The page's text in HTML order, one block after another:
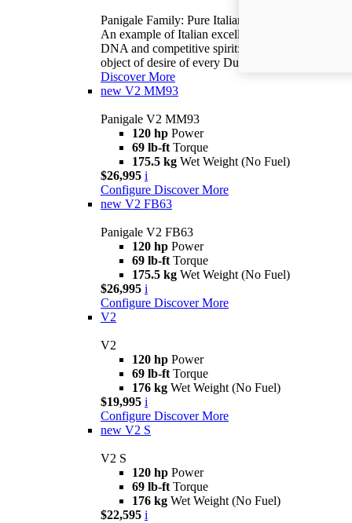
Panigale Family: Pure Italian excellence.
An example of Italian excellence, with racing
DNA and competitive spirit: the Panigale is the
object of desire of every Ducatista.
Discover More
new V2 MM93
Panigale V2 MM93
120 hp Power
69 lb-ft Torque
175.5 kg Wet Weight (No Fuel)
$26,995 i
Configure Discover More
new V2 FB63
Panigale V2 FB63
120 hp Power
69 lb-ft Torque
175.5 kg Wet Weight (No Fuel)
$26,995 i
Configure Discover More
V2
V2
120 hp Power
69 lb-ft Torque
176 kg Wet Weight (No Fuel)
$19,995 i
Configure Discover More
new V2 S
V2 S
120 hp Power
69 lb-ft Torque
176 kg Wet Weight (No Fuel)
$22,595 i